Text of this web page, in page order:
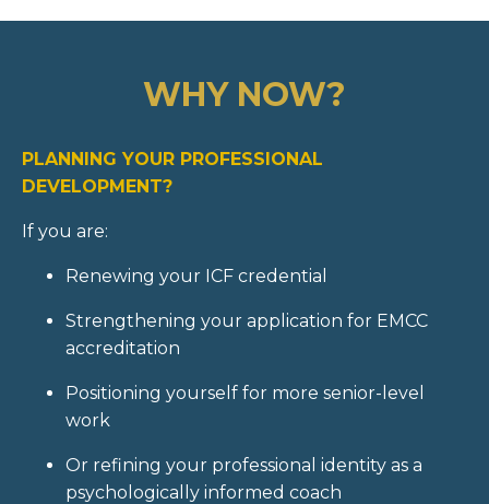
WHY NOW?
PLANNING YOUR PROFESSIONAL
DEVELOPMENT?
If you are:
Renewing your ICF credential
Strengthening your application for EMCC
accreditation
Positioning yourself for more senior-level
work
Or refining your professional identity as a
psychologically informed coach